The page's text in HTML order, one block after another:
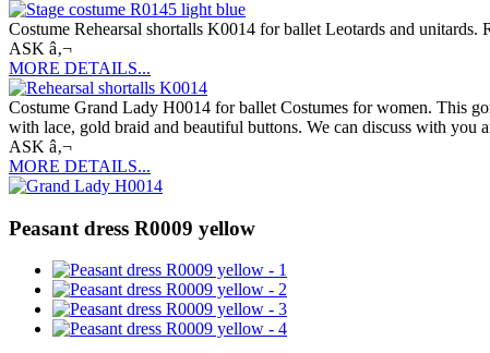
Costume Rehearsal shortalls K0014 for ballet Leotards and unitards.
ASK â‚¬
MORE DETAILS...
Costume Grand Lady H0014 for ballet Costumes for women. This
with lace, gold braid and beautiful buttons. We can discuss with you
ASK â‚¬
MORE DETAILS...
Peasant dress R0009 yellow